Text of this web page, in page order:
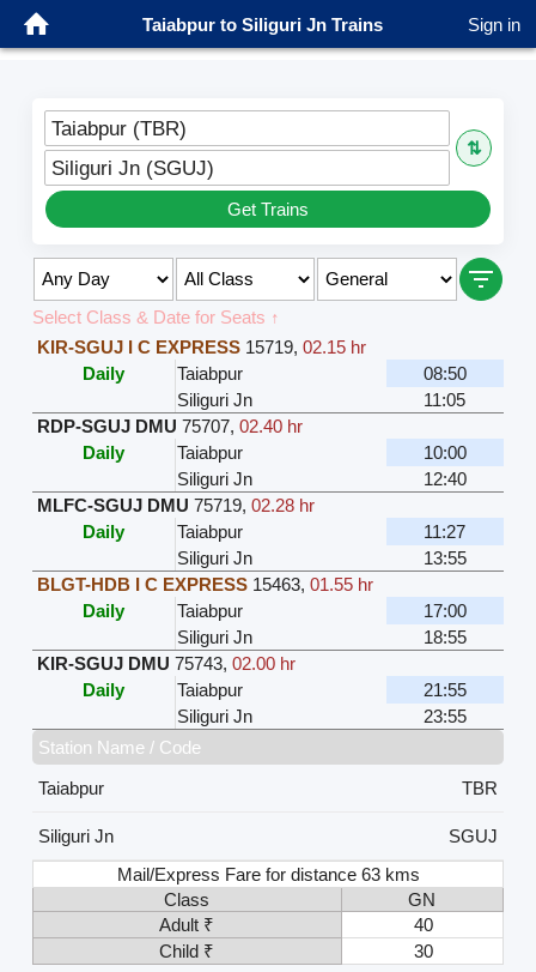
Taiabpur to Siliguri Jn Trains Sign in
Taiabpur (TBR)
⇅
Siliguri Jn (SGUJ)
Get Trains
Select Class & Date for Seats ↑
KIR-SGUJ I C EXPRESS 15719, 02.15 hr
Daily
Taiabpur
08:50
Siliguri Jn
11:05
RDP-SGUJ DMU 75707, 02.40 hr
Daily
Taiabpur
10:00
Siliguri Jn
12:40
MLFC-SGUJ DMU 75719, 02.28 hr
Daily
Taiabpur
11:27
Siliguri Jn
13:55
BLGT-HDB I C EXPRESS 15463, 01.55 hr
Daily
Taiabpur
17:00
Siliguri Jn
18:55
KIR-SGUJ DMU 75743, 02.00 hr
Daily
Taiabpur
21:55
Siliguri Jn
23:55
Station Name / Code
Taiabpur
TBR
Siliguri Jn
SGUJ
Mail/Express Fare for distance 63 kms
Class
GN
Adult ₹
40
Child ₹
30